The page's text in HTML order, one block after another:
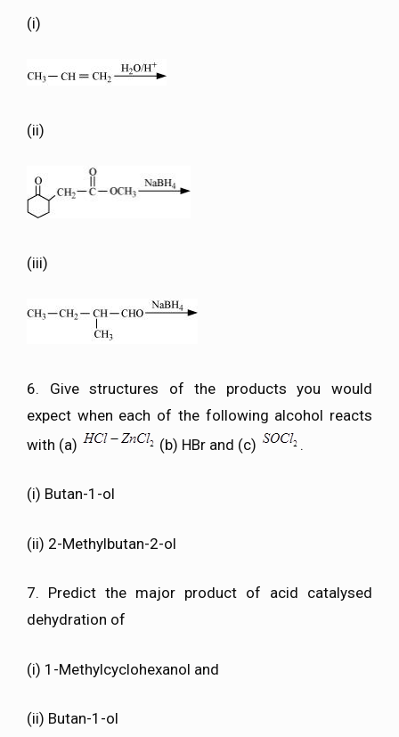
(i)
(ii)
(iii)
6. Give structures of the products you would
expect when each of the following alcohol reacts
with (a)
(b) HBr and (c) .
(i) Butan-1-ol
(ii) 2-Methylbutan-2-ol
7. Predict the major product of acid catalysed
dehydration of
(i) 1-Methylcyclohexanol and
(ii) Butan-1-ol